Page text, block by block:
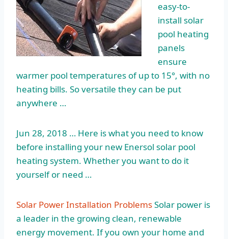
easy-to-
install solar
pool heating
panels
ensure
warmer pool temperatures of up to 15°, with no
heating bills. So versatile they can be put
anywhere …
Jun 28, 2018 … Here is what you need to know
before installing your new Enersol solar pool
heating system. Whether you want to do it
yourself or need …
Solar Power Installation ProblemsSolar power is
a leader in the growing clean, renewable
energy movement. If you own your home and